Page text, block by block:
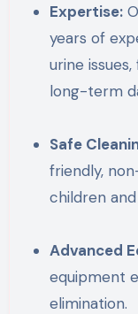
Expertise:
years of
urine
long-term
Safe
friendly,
children
Advanced
equipment
elimination.